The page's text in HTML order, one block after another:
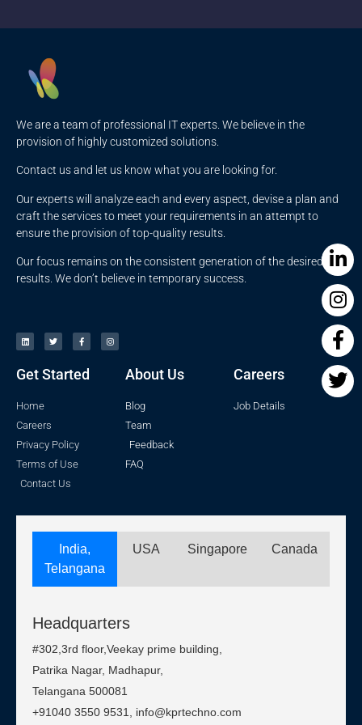
We are a team of professional IT experts. We believe in the
provision of highly customized solutions.
Contact us and let us know what you are looking for.
Our experts will analyze each and every aspect, devise a plan and
craft the services to meet your requirements in an attempt to
ensure the provision of top-quality results.
Our focus remains on the consistent generation of the desired
results. We don’t believe in temporary success.
Get Started
Home
Careers
Privacy Policy
Terms of Use
Contact Us
About Us
Blog
Team
Feedback
FAQ
Careers
Job Details
India,
Telangana
USA Singapore Canada
Headquarters
#302,3rd floor,Veekay prime building,
Patrika Nagar, Madhapur,
Telangana 500081
+91040 3550 9531, info@kprtechno.com